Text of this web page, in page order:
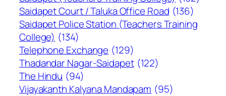
Saidapet Court / Taluka Office Road (136)
Saidapet Police Station (Teachers Training
College) (134)
Telephone Exchange (129)
Thadandar Nagar-Saidapet (122)
The Hindu (94)
Vijayakanth Kalyana Mandapam (95)